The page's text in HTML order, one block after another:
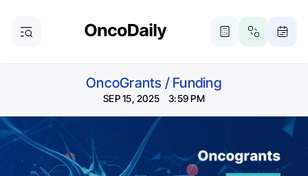
OncoGrants / Funding
SEP 15, 2025 3:59 PM